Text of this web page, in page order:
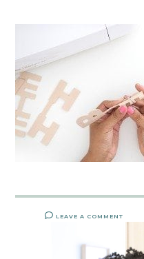
LEAVE A COMMENT